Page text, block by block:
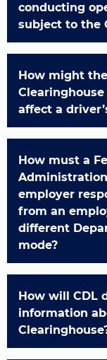
conducting
subject to the
How might
affect a
How must a
Administration
employer
from an
different
mode?
How will CDL
information